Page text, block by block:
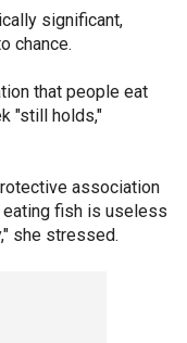
significant,
chance.
that people eat
"still holds,"
association
eating fish is useless
she stressed.